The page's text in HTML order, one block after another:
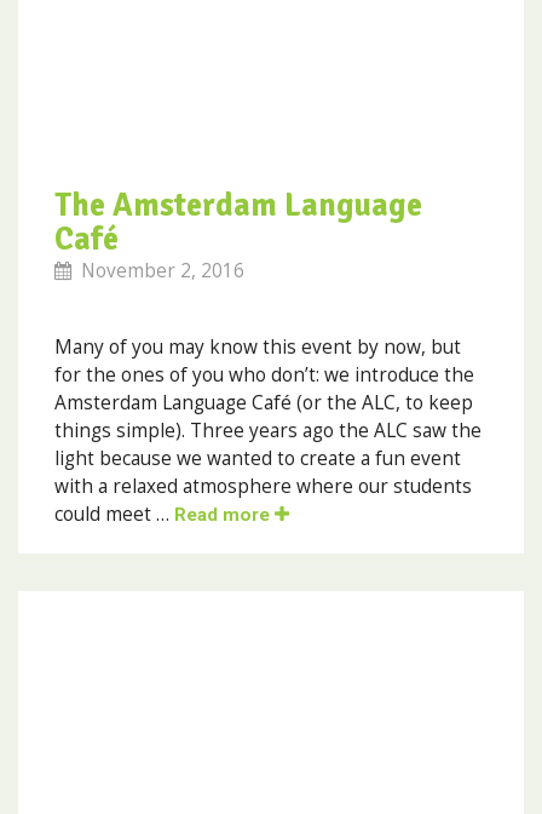
The Amsterdam Language
Café
November 2, 2016
Many of you may know this event by now, but
for the ones of you who don’t: we introduce the
Amsterdam Language Café (or the ALC, to keep
things simple). Three years ago the ALC saw the
light because we wanted to create a fun event
with a relaxed atmosphere where our students
could meet … Read more